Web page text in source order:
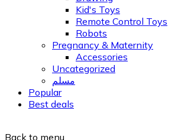
Kid's Toys
Remote Control Toys
Robots
Pregnancy & Maternity
Accessories
Uncategorized
مسلم
Popular
Best deals
Back to menu